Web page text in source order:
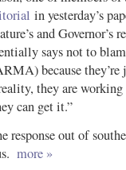
in yesterday’s
and
says not to
because they’re
they are
can get it.”
response out of
more »